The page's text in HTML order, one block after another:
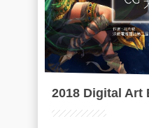
2018 Digital Art